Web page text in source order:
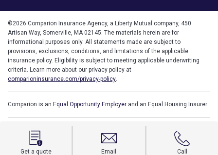
Get a quote Email Call
©2026 Comparion Insurance Agency, a Liberty Mutual company, 450
Artisan Way, Somerville, MA 02145. The materials herein are for
informational purposes only. All statements made are subject to
provisions, exclusions, conditions, and limitations of the applicable
insurance policy. Eligibility is subject to meeting applicable underwriting
criteria. Learn more about our privacy policy at
comparioninsurance.com/privacy-policy
Comparion is an Equal Opportunity Employer and an Equal Housing Insurer.